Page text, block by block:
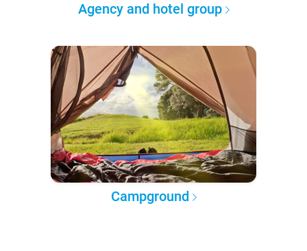
Agency and hotel group
Campground